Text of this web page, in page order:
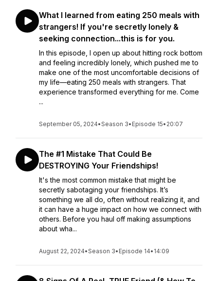
What I learned from eating 250 meals with
strangers! If you're secretly lonely &
seeking connection...this is for you.
In this episode, I open up about hitting rock bottom
and feeling incredibly lonely, which pushed me to
make one of the most uncomfortable decisions of
my life—eating 250 meals with strangers. That
experience transformed everything for me. Come
...
September 05, 2024•Season 3• Episode 15• 20:07
The #1 Mistake That Could Be
DESTROYING Your Friendships!
It's the most common mistake that might be
secretly sabotaging your friendships. It’s
something we all do, often without realizing it, and
it can have a huge impact on how we connect with
others. Before you haul off making assumptions
about wha...
August 22, 2024•Season 3• Episode 14• 14:09